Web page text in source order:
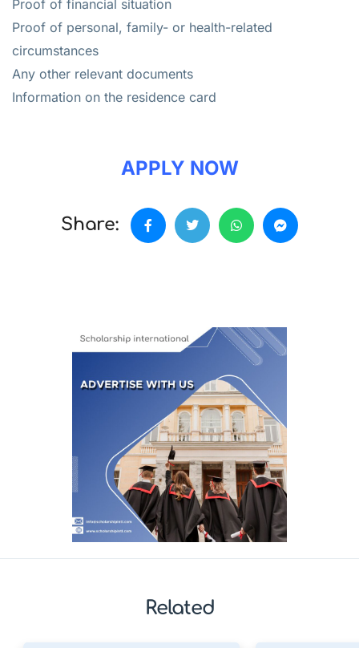
Proof of financial situation
Proof of personal, family- or health-related
circumstances
Any other relevant documents
Information on the residence card
APPLY NOW
Share:
Related